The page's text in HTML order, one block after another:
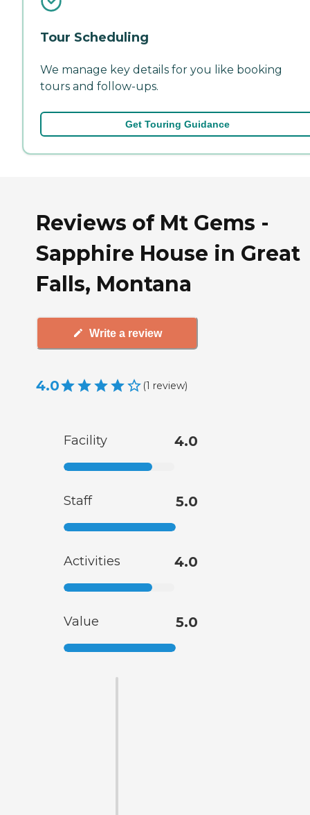
Tour Scheduling
We manage key details for you like booking
tours and follow-ups.
Get Touring Guidance
Reviews of Mt Gems -
Sapphire House in Great
Falls, Montana
Write a review
4.0 (1 review)
Facility 4.0
Staff 5.0
Activities 4.0
Value 5.0